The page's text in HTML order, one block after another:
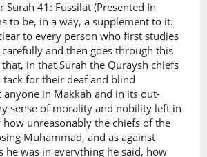
Surah 41: Fussilat (Presented In
to be, in a way, a supplement to it.
to every person who first studies
and then goes through this
in that Surah the Quraysh chiefs
tack for their deaf and blind
in Makkah and in its out-
sense of morality and nobility left in
unreasonably the chiefs of the
Muhammad, and as against
he was in everything he said, how